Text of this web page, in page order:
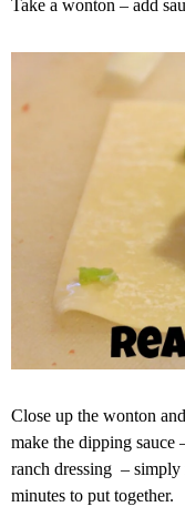
Take a wonton – add
Close up the wonton
make the dipping
ranch dressing –
minutes to put together.